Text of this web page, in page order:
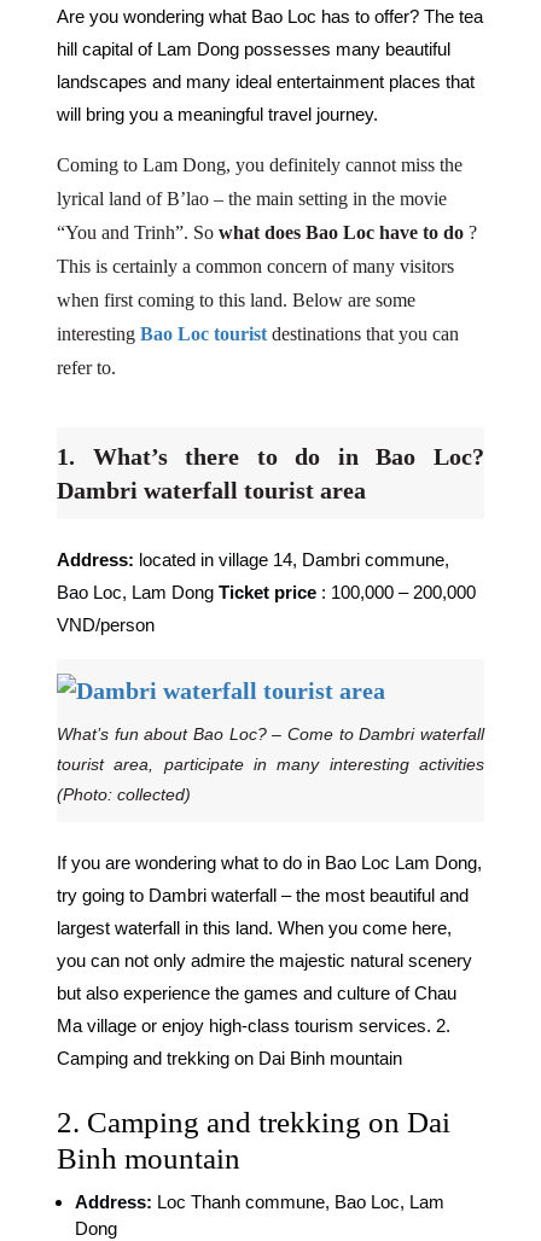
Are you wondering what Bao Loc has to offer? The tea
hill capital of Lam Dong possesses many beautiful
landscapes and many ideal entertainment places that
will bring you a meaningful travel journey.
Coming to Lam Dong, you definitely cannot miss the
lyrical land of B’lao – the main setting in the movie
“You and Trinh”. So what does Bao Loc have to do ?
This is certainly a common concern of many visitors
when first coming to this land. Below are some
interesting Bao Loc tourist destinations that you can
refer to.
1. What’s there to do in Bao Loc?
Dambri waterfall tourist area
Address: located in village 14, Dambri commune,
Bao Loc, Lam Dong Ticket price : 100,000 – 200,000
VND/person
What’s fun about Bao Loc? – Come to Dambri waterfall
tourist area, participate in many interesting activities
(Photo: collected)
If you are wondering what to do in Bao Loc Lam Dong,
try going to Dambri waterfall – the most beautiful and
largest waterfall in this land. When you come here,
you can not only admire the majestic natural scenery
but also experience the games and culture of Chau
Ma village or enjoy high-class tourism services. 2.
Camping and trekking on Dai Binh mountain
2. Camping and trekking on Dai
Binh mountain
Address: Loc Thanh commune, Bao Loc, Lam
Dong